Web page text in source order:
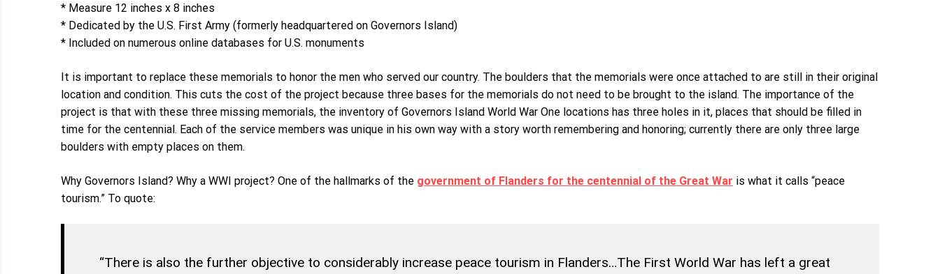
* Measure 12 inches x 8 inches
* Dedicated by the U.S. First Army (formerly headquartered on Governors Island)
* Included on numerous online databases for U.S. monuments
It is important to replace these memorials to honor the men who served our country. The boulders that the memorials were once attached to are still in their original
location and condition. This cuts the cost of the project because three bases for the memorials do not need to be brought to the island. The importance of the
project is that with these three missing memorials, the inventory of Governors Island World War One locations has three holes in it, places that should be filled in
time for the centennial. Each of the service members was unique in his own way with a story worth remembering and honoring; currently there are only three large
boulders with empty places on them.
Why Governors Island? Why a WWI project? One of the hallmarks of the government of Flanders for the centennial of the Great War is what it calls “peace
tourism.” To quote:
“There is also the further objective to considerably increase peace tourism in Flanders…The First World War has left a great